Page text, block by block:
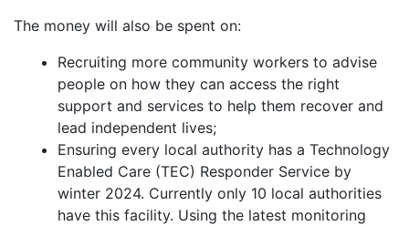
The money will also be spent on:
Recruiting more community workers to advise
people on how they can access the right
support and services to help them recover and
lead independent lives;
Ensuring every local authority has a Technology
Enabled Care (TEC) Responder Service by
winter 2024. Currently only 10 local authorities
have this facility. Using the latest monitoring